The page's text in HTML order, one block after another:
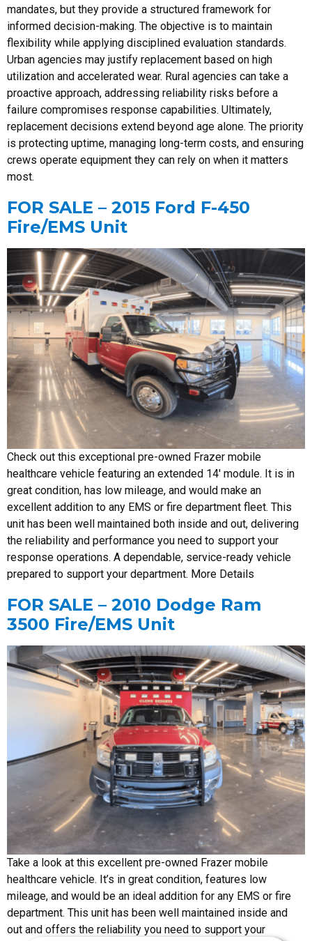
mandates, but they provide a structured framework for
informed decision-making. The objective is to maintain
flexibility while applying disciplined evaluation standards.
Urban agencies may justify replacement based on high
utilization and accelerated wear. Rural agencies can take a
proactive approach, addressing reliability risks before a
failure compromises response capabilities. Ultimately,
replacement decisions extend beyond age alone. The priority
is protecting uptime, managing long-term costs, and ensuring
crews operate equipment they can rely on when it matters
most.
FOR SALE – 2015 Ford F-450
Fire/EMS Unit
Check out this exceptional pre-owned Frazer mobile
healthcare vehicle featuring an extended 14′ module. It is in
great condition, has low mileage, and would make an
excellent addition to any EMS or fire department fleet. This
unit has been well maintained both inside and out, delivering
the reliability and performance you need to support your
response operations. A dependable, service-ready vehicle
prepared to support your department. More Details
FOR SALE – 2010 Dodge Ram
3500 Fire/EMS Unit
Take a look at this excellent pre-owned Frazer mobile
healthcare vehicle. It’s in great condition, features low
mileage, and would be an ideal addition for any EMS or fire
department. This unit has been well maintained inside and
out and offers the reliability you need to support your